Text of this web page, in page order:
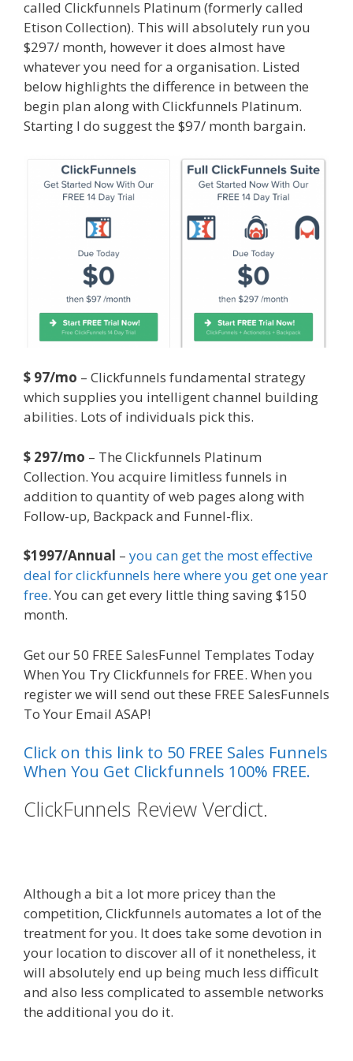
called Clickfunnels Platinum (formerly called
Etison Collection). This will absolutely run you
$297/ month, however it does almost have
whatever you need for a organisation. Listed
below highlights the difference in between the
begin plan along with Clickfunnels Platinum.
Starting I do suggest the $97/ month bargain.
$ 97/mo – Clickfunnels fundamental strategy
which supplies you intelligent channel building
abilities. Lots of individuals pick this.
$ 297/mo – The Clickfunnels Platinum
Collection. You acquire limitless funnels in
addition to quantity of web pages along with
Follow-up, Backpack and Funnel-flix.
$1997/Annual – you can get the most effective
deal for clickfunnels here where you get one year
free. You can get every little thing saving $150
month.
Get our 50 FREE SalesFunnel Templates Today
When You Try Clickfunnels for FREE. When you
register we will send out these FREE SalesFunnels
To Your Email ASAP!
Click on this link to 50 FREE Sales Funnels
When You Get Clickfunnels 100% FREE.
ClickFunnels Review Verdict.
Although a bit a lot more pricey than the
competition, Clickfunnels automates a lot of the
treatment for you. It does take some devotion in
your location to discover all of it nonetheless, it
will absolutely end up being much less difficult
and also less complicated to assemble networks
the additional you do it.